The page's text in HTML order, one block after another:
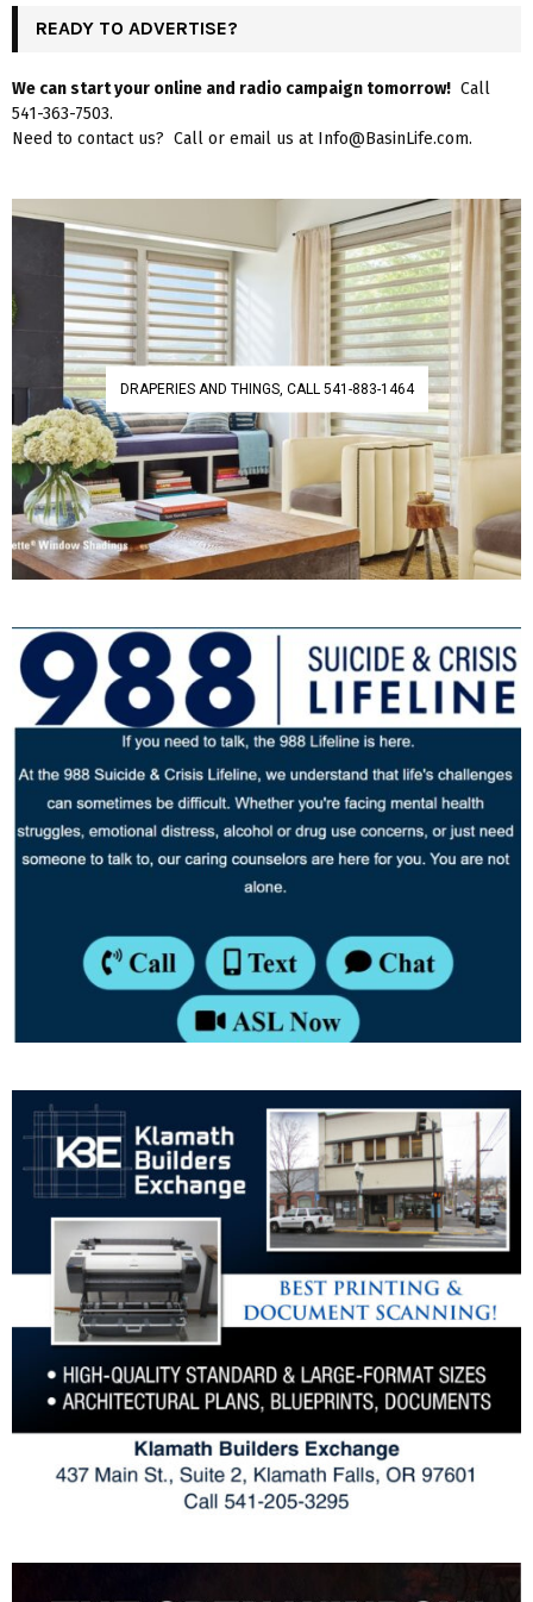
READY TO ADVERTISE?
We can start your online and radio campaign tomorrow! Call
541-363-7503.
Need to contact us? Call or email us at Info@BasinLife.com.
DRAPERIES AND THINGS, CALL 541-883-1464